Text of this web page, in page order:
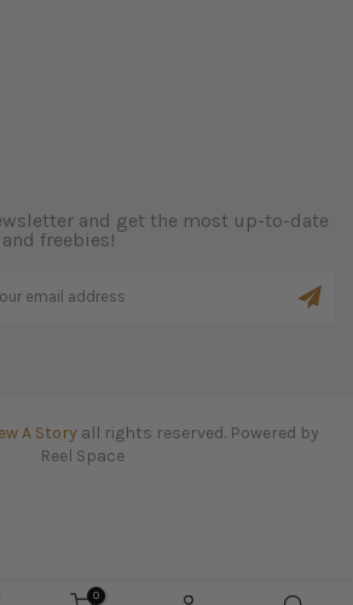
and get the most up-to-date
freebies!
A Story all rights reserved. Powered by
Reel Space
0